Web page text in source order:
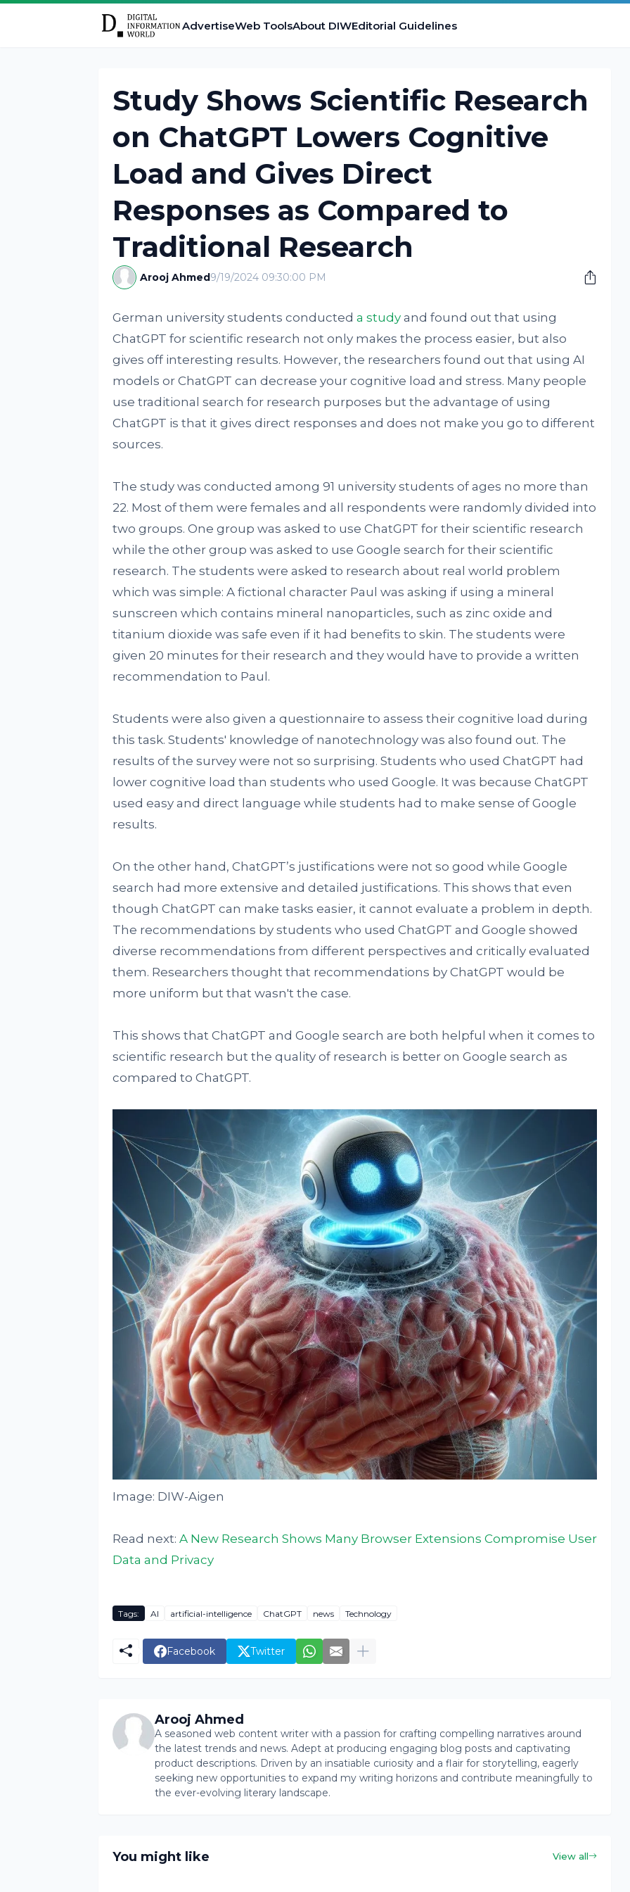
AdvertiseWeb ToolsAbout DIWEditorial Guidelines
Study Shows Scientific Research
on ChatGPT Lowers Cognitive
Load and Gives Direct
Responses as Compared to
Traditional Research
Arooj Ahmed9/19/2024 09:30:00 PM
German university students conducted a studyand found out that using
ChatGPT for scientific research not only makes the process easier, but also
gives off interesting results. However, the researchers found out that using AI
models or ChatGPT can decrease your cognitive load and stress. Many people
use traditional search for research purposes but the advantage of using
ChatGPT is that it gives direct responses and does not make you go to different
sources.
The study was conducted among 91 university students of ages no more than
22. Most of them were females and all respondents were randomly divided into
two groups. One group was asked to use ChatGPT for their scientific research
while the other group was asked to use Google search for their scientific
research. The students were asked to research about real world problem
which was simple: A fictional character Paul was asking if using a mineral
sunscreen which contains mineral nanoparticles, such as zinc oxide and
titanium dioxide was safe even if it had benefits to skin. The students were
given 20 minutes for their research and they would have to provide a written
recommendation to Paul.
Students were also given a questionnaire to assess their cognitive load during
this task. Students' knowledge of nanotechnology was also found out. The
results of the survey were not so surprising. Students who used ChatGPT had
lower cognitive load than students who used Google. It was because ChatGPT
used easy and direct language while students had to make sense of Google
results.
On the other hand, ChatGPT’s justifications were not so good while Google
search had more extensive and detailed justifications. This shows that even
though ChatGPT can make tasks easier, it cannot evaluate a problem in depth.
The recommendations by students who used ChatGPT and Google showed
diverse recommendations from different perspectives and critically evaluated
them. Researchers thought that recommendations by ChatGPT would be
more uniform but that wasn't the case.
This shows that ChatGPT and Google search are both helpful when it comes to
scientific research but the quality of research is better on Google search as
compared to ChatGPT.
Image: DIW-Aigen
Read next: A New Research Shows Many Browser Extensions Compromise User
Data and Privacy
Tags: AI artificial-intelligence ChatGPT news Technology
Facebook Twitter
Arooj Ahmed
A seasoned web content writer with a passion for crafting compelling narratives around
the latest trends and news. Adept at producing engaging blog posts and captivating
product descriptions. Driven by an insatiable curiosity and a flair for storytelling, eagerly
seeking new opportunities to expand my writing horizons and contribute meaningfully to
the ever-evolving literary landscape.
You might like View all